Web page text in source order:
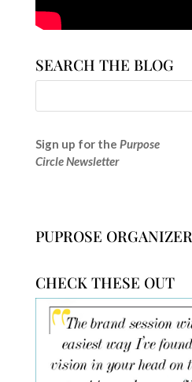
SEARCH THE BLOG
Sign up for the Purpose
Circle Newsletter
PUPROSE ORGANIZER
CHECK THESE OUT